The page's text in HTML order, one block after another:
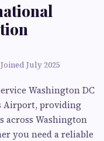
Joined July 2025
Washington DC
Airport, providing
across Washington
you need a reliable